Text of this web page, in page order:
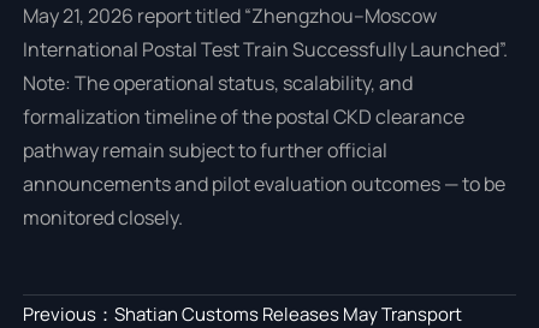
May 21, 2026 report titled “Zhengzhou–Moscow
International Postal Test Train Successfully Launched”.
Note: The operational status, scalability, and
formalization timeline of the postal CKD clearance
pathway remain subject to further official
announcements and pilot evaluation outcomes — to be
monitored closely.
Previous： Shatian Customs Releases May Transport